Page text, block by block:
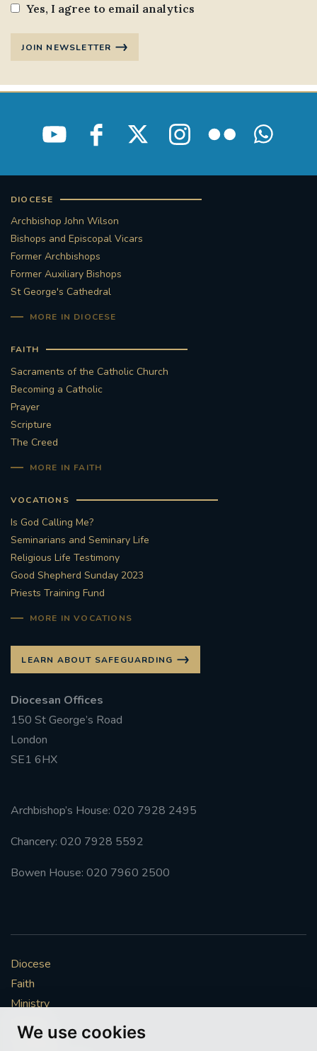
We use cookies
Yes, I agree to email analytics
JOIN NEWSLETTER
DIOCESE
Archbishop John Wilson
Bishops and Episcopal Vicars
Former Archbishops
Former Auxiliary Bishops
St George's Cathedral
MORE IN DIOCESE
FAITH
Sacraments of the Catholic Church
Becoming a Catholic
Prayer
Scripture
The Creed
MORE IN FAITH
VOCATIONS
Is God Calling Me?
Seminarians and Seminary Life
Religious Life Testimony
Good Shepherd Sunday 2023
Priests Training Fund
MORE IN VOCATIONS
LEARN ABOUT SAFEGUARDING
Diocesan Offices
150 St George’s Road
London
SE1 6HX
Archbishop’s House: 020 7928 2495
Chancery: 020 7928 5592
Bowen House: 020 7960 2500
Diocese
Faith
Ministry
Mission
Vocations